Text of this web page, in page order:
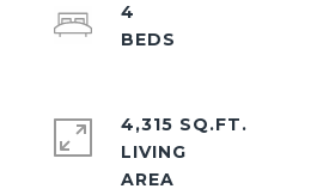
4
4,315 SQ.FT.
LIVING